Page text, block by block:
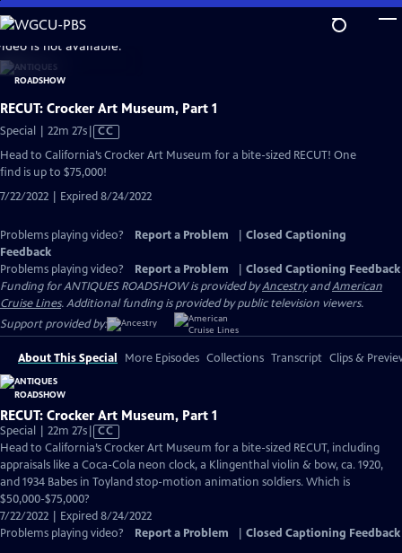
Skip
to
Main
Content
is not available.
RECUT: Crocker Art Museum, Part 1
Special | 22m 27sVideo
has
CC
Head to California’s Crocker Art Museum for a bite-sized RECUT! One
find is up to $75,000!
7/22/2022 | Expired 8/24/2022
Problems playing video? Report a Problem
Closed Captioning
Feedback
Problems playing video?
Report a Problem
Closed Captioning Feedback
Funding for ANTIQUES ROADSHOW is provided byAncestryandAmerican
Cruise Lines. Additional funding is provided by public television viewers.
Support provided by:
About This Special More Episodes Collections Transcript Clips &
RECUT: Crocker Art Museum, Part 1
Special | 22m 27sVideo
has
Closed
Captions
CC
Head to California’s Crocker Art Museum for a bite-sized RECUT, including
appraisals like a Coca-Cola neon clock, a Klingenthal violin & bow, ca. 1920,
and 1934 Babes in Toyland stop-motion animation soldiers. Which is
$50,000-$75,000?
7/22/2022 | Expired 8/24/2022
Problems playing video?
Report a Problem Closed Captioning Feedback